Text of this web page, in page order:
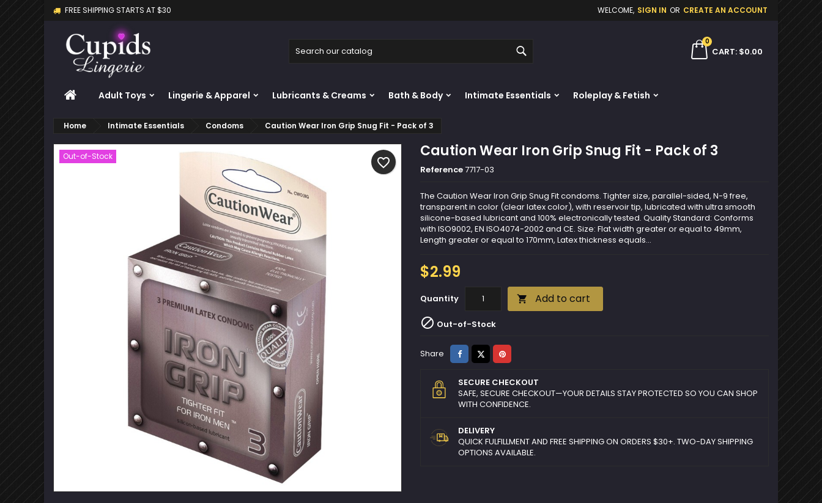
FREE SHIPPING STARTS AT $30 WELCOME, SIGN IN OR CREATE AN ACCOUNT
CART
0
$0.00
HOMEAdult Toys Lingerie & Apparel Lubricants & Creams Bath & Body Intimate Essentials Roleplay & Fetish
Home Intimate Essentials Condoms Caution Wear Iron Grip Snug Fit - Pack of 3
Out-of-Stock Caution Wear Iron Grip Snug Fit - Pack of 3
Reference7717-03
The Caution Wear Iron Grip Snug Fit condoms. Tighter size, parallel-sided, N-9 free,
transparent in color (clear latex color), with reservoir tip, lubricated with ultra smooth
silicone-based lubricant and 100% electronically tested. Quality Standard: Conforms
with ISO9002, EN ISO4074-2002 and CE. Size: Flat width greater or equal to 49mm,
Length greater or equal to 170mm, Latex thickness equals...
$2.99
Quantity  Add to cart
favorite_border
 Out-of-Stock
Share ShareTweetPinterest
SECURE CHECKOUT
SAFE, SECURE CHECKOUT—YOUR DETAILS STAY PROTECTED SO YOU CAN SHOP
WITH CONFIDENCE.
DELIVERY
QUICK FULFILLMENT AND FREE SHIPPING ON ORDERS $30+. TWO-DAY SHIPPING
OPTIONS AVAILABLE.